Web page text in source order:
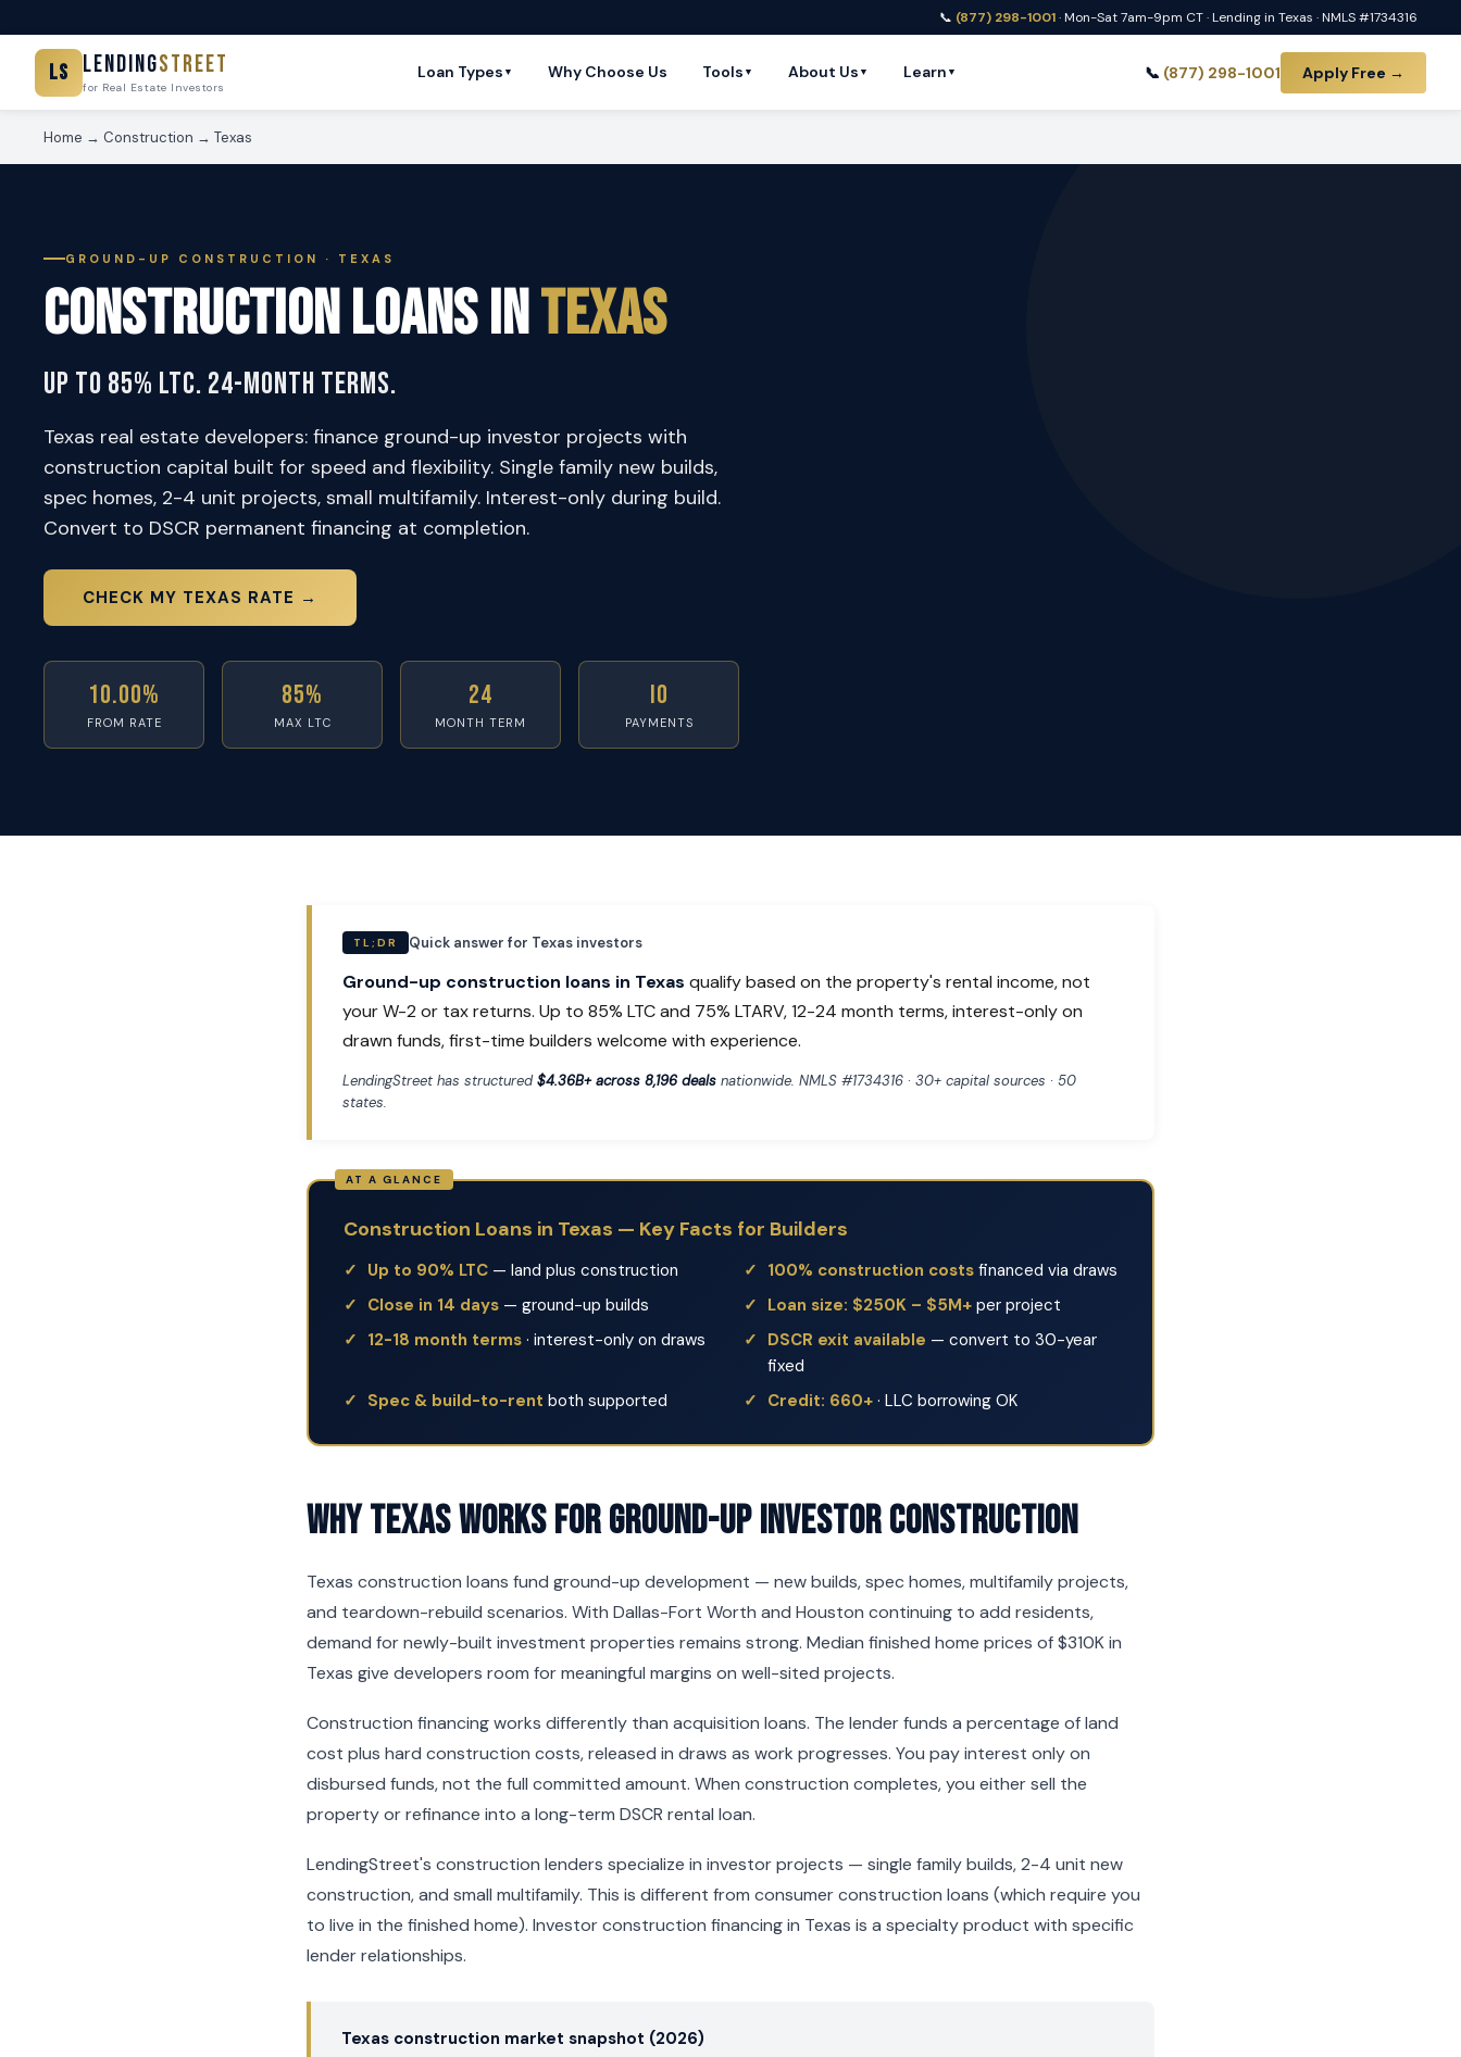
📞 (877) 298-1001· Mon-Sat 7am-9pm CT · Lending in Texas · NMLS #1734316
LS LendingStreet
for Real Estate Investors
Loan Types ▼ Why Choose Us Tools ▼ About Us ▼ Learn ▼ 📞 (877) 298-1001 Apply Free →
Home → Construction → Texas
GROUND-UP CONSTRUCTION · TEXAS
Construction Loans inTexas
Up to 85% LTC. 24-Month Terms.
Texas real estate developers: finance ground-up investor projects with
construction capital built for speed and flexibility. Single family new builds,
spec homes, 2-4 unit projects, small multifamily. Interest-only during build.
Convert to DSCR permanent financing at completion.
CHECK MY TEXAS RATE →
10.00%
FROM RATE
85%
MAX LTC
24
MONTH TERM
IO
PAYMENTS
TL;DR Quick answer for Texas investors
Ground-up construction loans in Texas qualify based on the property's rental income, not
your W-2 or tax returns. Up to 85% LTC and 75% LTARV, 12-24 month terms, interest-only on
drawn funds, first-time builders welcome with experience.
LendingStreet has structured$4.36B+ across 8,196 deals nationwide. NMLS #1734316 · 30+ capital sources · 50
states.
Construction Loans in Texas — Key Facts for Builders
Up to 90% LTC — land plus construction 100% construction costs financed via draws
Close in 14 days — ground-up builds Loan size: $250K – $5M+ per project
12-18 month terms · interest-only on draws DSCR exit available — convert to 30-year
fixed
Spec & build-to-rent both supported Credit: 660+ · LLC borrowing OK
Why Texas Works for Ground-Up Investor Construction
Texas construction loans fund ground-up development — new builds, spec homes, multifamily projects,
and teardown-rebuild scenarios. With Dallas-Fort Worth and Houston continuing to add residents,
demand for newly-built investment properties remains strong. Median finished home prices of $310K in
Texas give developers room for meaningful margins on well-sited projects.
Construction financing works differently than acquisition loans. The lender funds a percentage of land
cost plus hard construction costs, released in draws as work progresses. You pay interest only on
disbursed funds, not the full committed amount. When construction completes, you either sell the
property or refinance into a long-term DSCR rental loan.
LendingStreet's construction lenders specialize in investor projects — single family builds, 2-4 unit new
construction, and small multifamily. This is different from consumer construction loans (which require you
to live in the finished home). Investor construction financing in Texas is a specialty product with specific
lender relationships.
Texas construction market snapshot (2026)